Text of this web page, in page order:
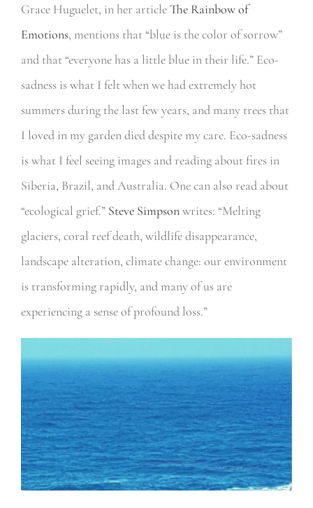
Grace Huguelet, in her articleThe Rainbow of
Emotions, mentions that “blue is the color of sorrow”
and that “everyone has a little blue in their life.” Eco-
sadness is what I felt when we had extremely hot
summers during the last few years, and many trees that
I loved in my garden died despite my care. Eco-sadness
is what I feel seeing images and reading about fires in
Siberia, Brazil, and Australia. One can also read about
“ecological grief.” Steve Simpsonwrites: “Melting
glaciers, coral reef death, wildlife disappearance,
landscape alteration, climate change: our environment
is transforming rapidly, and many of us are
experiencing a sense of profound loss.”